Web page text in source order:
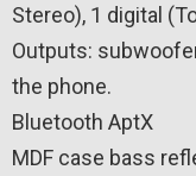
Stereo), 1 digital
Outputs:
the phone.
Bluetooth AptX
MDF case bass